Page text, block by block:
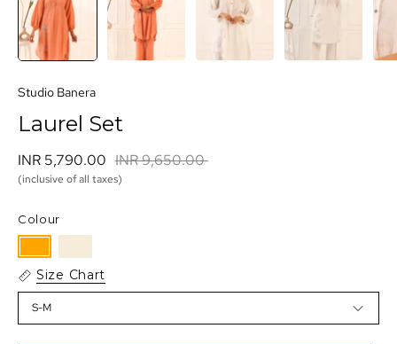
Studio Banera
Laurel Set
INR 5,790.00 INR 9,650.00
(inclusive of all taxes)
Size Chart
S-M
Colour